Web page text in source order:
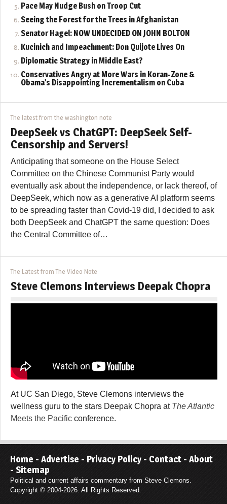
Pace May Nudge Bush on Troop Cut
Seeing the Forest for the Trees in Afghanistan
Senator Hagel: NOW UNDECIDED ON JOHN BOLTON
Kucinich and Impeachment: Don Quijote Lives On
Diplomatic Strategy in Middle East?
Conservatives Angry at More Wars in Koran-Zone &
Obama’s Disappointing Incrementalism on Cuba
The latest from the washington note
DeepSeek vs ChatGPT: DeepSeek Self-
Censorship and Servers!
Anticipating that someone on the House Select
Committee on the Chinese Communist Party would
eventually ask about the independence, or lack thereof, of
DeepSeek, which now as a generative AI platform seems
to be spreading faster than Covid-19 did, I decided to ask
both DeepSeek and ChatGPT the same question: Does
the Central Committee of…
The Latest from The Video Note
Steve Clemons Interviews Deepak Chopra
At UC San Diego, Steve Clemons interviews the
wellness guru to the stars Deepak Chopra at The Atlantic
Meets the Pacific conference.
Home - Advertise - Privacy Policy - Contact - About
- Sitemap
Political and current affairs commentary from Steve Clemons.
Copyright © 2004-2026. All Rights Reserved.